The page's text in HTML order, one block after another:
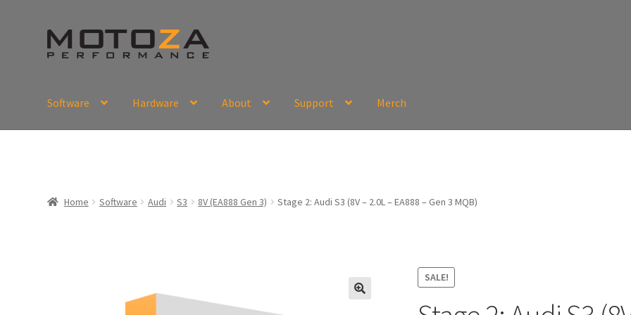
Skip
to
Skip
to
Software Hardware About Support Merch
Home
Software Audi S3 8V (EA888 Gen 3) Stage 2: Audi S3 (8V – 2.0L – EA888 – Gen 3 MQB)
SALE!